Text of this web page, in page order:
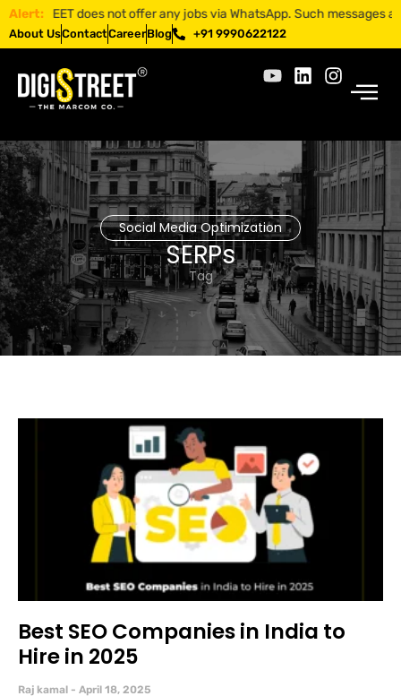
Alert: does not offer any jobs via WhatsApp. Such messages
About UsContactCareerBlog +91 9990622122
Social Media Optimization
SERPs
Tag
Best SEO Companies in India to
Hire in 2025
Raj kamal April 18, 2025